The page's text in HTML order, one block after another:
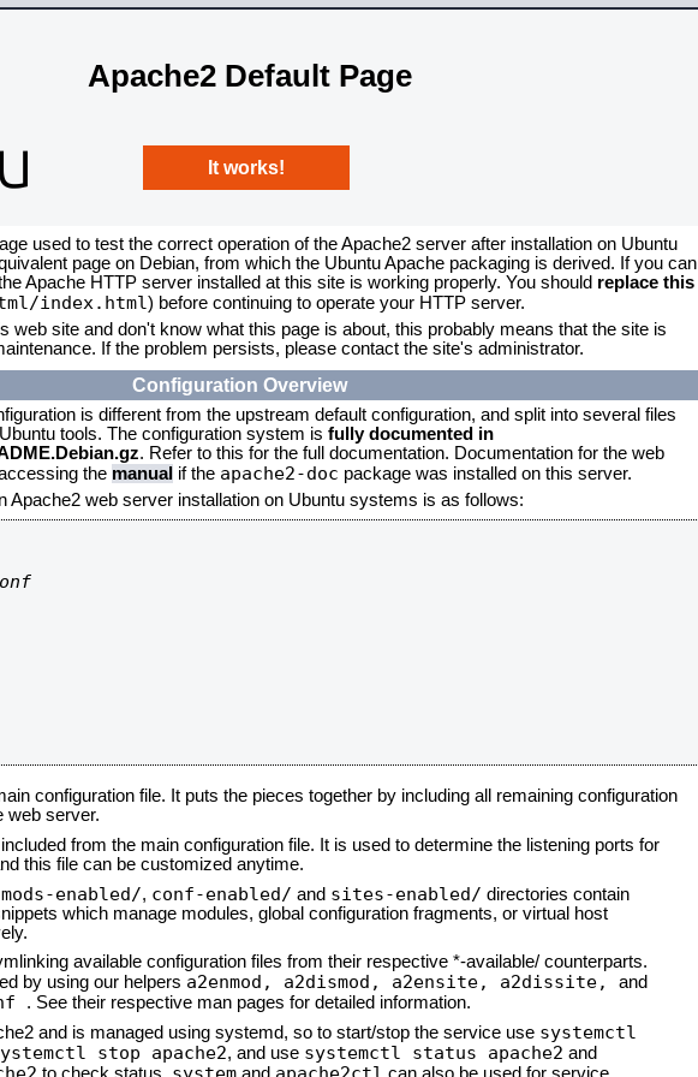
Apache2 Default Page
It works!
used to test the correct operation of the Apache2 server after installation on Ubuntu
page on Debian, from which the Ubuntu Apache packaging is derived. If you can
Apache HTTP server installed at this site is working properly. You should replace this
index.html) before continuing to operate your HTTP server.
web site and don't know what this page is about, this probably means that the site is
If the problem persists, please contact the site's administrator.
Configuration Overview
is different from the upstream default configuration, and split into several files
tools. The configuration system is fully documented in
. Refer to this for the full documentation. Documentation for the web
the manual if the apache2-doc package was installed on this server.
Apache2 web server installation on Ubuntu systems is as follows:
configuration file. It puts the pieces together by including all remaining configuration
web server.
from the main configuration file. It is used to determine the listening ports for
this file can be customized anytime.
mods-enabled/, conf-enabled/ and sites-enabled/ directories contain
which manage modules, global configuration fragments, or virtual host
available configuration files from their respective *-available/ counterparts.
by using our helpers a2enmod, a2dismod, a2ensite, a2dissite, and
. See their respective man pages for detailed information.
and is managed using systemd, so to start/stop the service use systemctl
stop apache2, and use systemctl status apache2 and
system apache2ctl